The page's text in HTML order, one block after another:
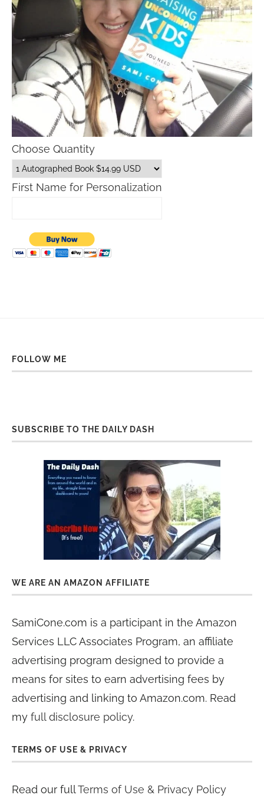
Choose Quantity
First Name for Personalization
FOLLOW ME
SUBSCRIBE TO THE DAILY DASH
WE ARE AN AMAZON AFFILIATE
SamiCone.com is a participant in the Amazon
Services LLC Associates Program, an affiliate
advertising program designed to provide a
means for sites to earn advertising fees by
advertising and linking to Amazon.com. Read
my full disclosure policy.
TERMS OF USE & PRIVACY
Read our fullTerms of Use & Privacy Policy